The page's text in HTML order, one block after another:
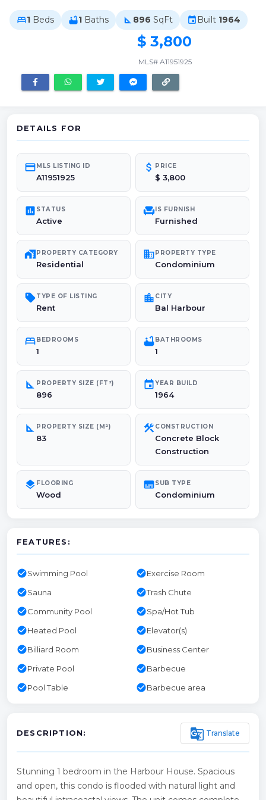
bed1 Beds bathtub1 Baths square_foot 896 SqFt event Built 1964
$ 3,800
MLS# A11951925
DETAILS FOR
credit_cardMLS LISTING ID
A11951925
attach_money PRICE
$ 3,800
poll STATUS
Active
chairIS FURNISH
Furnished
maps_home_workPROPERTY CATEGORY
Residential
domainPROPERTY TYPE
Condominium
sellTYPE OF LISTING
Rent
location_city CITY
Bal Harbour
bedBEDROOMS
1
bathtubBATHROOMS
1
square_foot PROPERTY SIZE (FT²)
896
eventYEAR BUILD
1964
square_foot PROPERTY SIZE (M²)
83
construction CONSTRUCTION
Concrete Block
Construction
layers FLOORING
Wood
subtitlesSUB TYPE
Condominium
FEATURES:
check_circleSwimming Pool check_circleExercise Room
check_circleSauna check_circleTrash Chute
check_circleCommunity Pool check_circleSpa/Hot Tub
check_circleHeated Pool check_circleElevator(s)
check_circleBilliard Room check_circleBusiness Center
check_circlePrivate Pool check_circleBarbecue
check_circlePool Table check_circleBarbecue area
DESCRIPTION: g_translate Translate
Stunning 1 bedroom in the Harbour House. Spacious
and open, this condo is flooded with natural light and